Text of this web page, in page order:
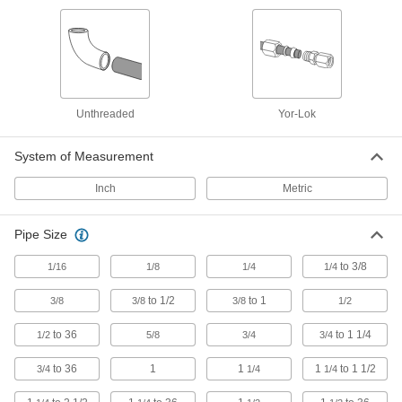
Snap into unthreaded pipe fittings for an extra-
Electrical Power, Networking, and Controlling
Join conduit with 45°, 90°, offset, and
259 products
Conduit Bodies
90 products
Unthreaded Yor-Lok
System of Measurement
Inch Metric
Pipe Size
1/16 1/8 1/4 1/4to 3/8
3/8 3/8to 1/2 3/8to 1 1/2
1/2 to 36 5/8 3/4 3/4to 1 1/4
3/4 to 36 1 1 1/4 1 1/4to 1 1/2